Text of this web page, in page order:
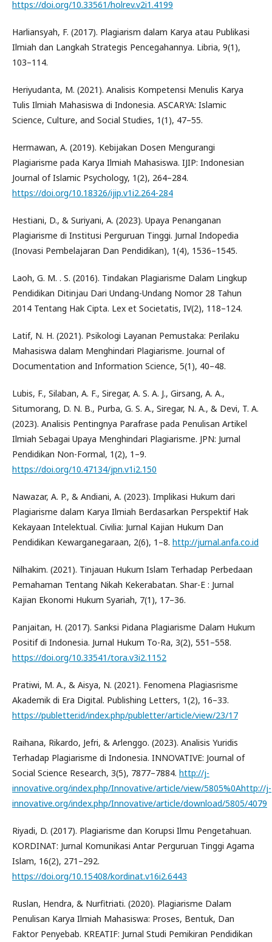
https://doi.org/10.33561/holrev.v2i1.4199
Harliansyah, F. (2017). Plagiarism dalam Karya atau Publikasi
Ilmiah dan Langkah Strategis Pencegahannya. Libria, 9(1),
103–114.
Heriyudanta, M. (2021). Analisis Kompetensi Menulis Karya
Tulis Ilmiah Mahasiswa di Indonesia. ASCARYA: Islamic
Science, Culture, and Social Studies, 1(1), 47–55.
Hermawan, A. (2019). Kebijakan Dosen Mengurangi
Plagiarisme pada Karya Ilmiah Mahasiswa. IJIP: Indonesian
Journal of Islamic Psychology, 1(2), 264–284.
https://doi.org/10.18326/ijip.v1i2.264-284
Hestiani, D., & Suriyani, A. (2023). Upaya Penanganan
Plagiarisme di Institusi Perguruan Tinggi. Jurnal Indopedia
(Inovasi Pembelajaran Dan Pendidikan), 1(4), 1536–1545.
Laoh, G. M. . S. (2016). Tindakan Plagiarisme Dalam Lingkup
Pendidikan Ditinjau Dari Undang-Undang Nomor 28 Tahun
2014 Tentang Hak Cipta. Lex et Societatis, IV(2), 118–124.
Latif, N. H. (2021). Psikologi Layanan Pemustaka: Perilaku
Mahasiswa dalam Menghindari Plagiarisme. Journal of
Documentation and Information Science, 5(1), 40–48.
Lubis, F., Silaban, A. F., Siregar, A. S. A. J., Girsang, A. A.,
Situmorang, D. N. B., Purba, G. S. A., Siregar, N. A., & Devi, T. A.
(2023). Analisis Pentingnya Parafrase pada Penulisan Artikel
Ilmiah Sebagai Upaya Menghindari Plagiarisme. JPN: Jurnal
Pendidikan Non-Formal, 1(2), 1–9.
https://doi.org/10.47134/jpn.v1i2.150
Nawazar, A. P., & Andiani, A. (2023). Implikasi Hukum dari
Plagiarisme dalam Karya Ilmiah Berdasarkan Perspektif Hak
Kekayaan Intelektual. Civilia: Jurnal Kajian Hukum Dan
Pendidikan Kewarganegaraan, 2(6), 1–8. http://jurnal.anfa.co.id
Nilhakim. (2021). Tinjauan Hukum Islam Terhadap Perbedaan
Pemahaman Tentang Nikah Kekerabatan. Shar-E : Jurnal
Kajian Ekonomi Hukum Syariah, 7(1), 17–36.
Panjaitan, H. (2017). Sanksi Pidana Plagiarisme Dalam Hukum
Positif di Indonesia. Jurnal Hukum To-Ra, 3(2), 551–558.
https://doi.org/10.33541/tora.v3i2.1152
Pratiwi, M. A., & Aisya, N. (2021). Fenomena Plagiasrisme
Akademik di Era Digital. Publishing Letters, 1(2), 16–33.
https://publetter.id/index.php/publetter/article/view/23/17
Raihana, Rikardo, Jefri, & Arlenggo. (2023). Analisis Yuridis
Terhadap Plagiarisme di Indonesia. INNOVATIVE: Journal of
Social Science Research, 3(5), 7877–7884. http://j-
innovative.org/index.php/Innovative/article/view/5805%0Ahttp://j-
innovative.org/index.php/Innovative/article/download/5805/4079
Riyadi, D. (2017). Plagiarisme dan Korupsi Ilmu Pengetahuan.
KORDINAT: Jurnal Komunikasi Antar Perguruan Tinggi Agama
Islam, 16(2), 271–292.
https://doi.org/10.15408/kordinat.v16i2.6443
Ruslan, Hendra, & Nurfitriati. (2020). Plagiarisme Dalam
Penulisan Karya Ilmiah Mahasiswa: Proses, Bentuk, Dan
Faktor Penyebab. KREATIF: Jurnal Studi Pemikiran Pendidikan